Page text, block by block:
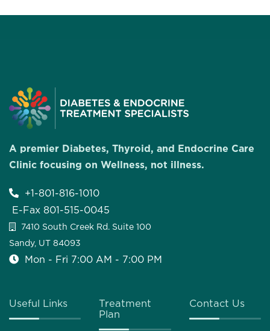
A premier Diabetes, Thyroid, and Endocrine Care
Clinic focusing on Wellness, not illness.
+1-801-816-1010
E-Fax 801-515-0045
7410 South Creek Rd. Suite 100
Sandy, UT 84093
Mon - Fri 7:00 AM - 7:00 PM
Useful Links
Treatment
Plan
Contact Us